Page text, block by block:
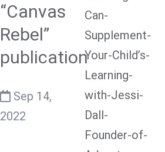
“Canvas
Rebel”
publication
Sep 14,
2022